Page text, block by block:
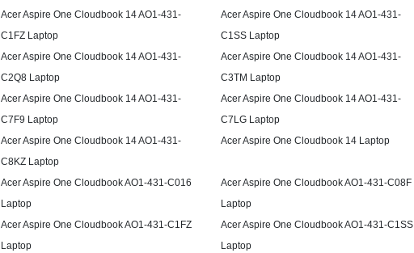
Acer Aspire One Cloudbook 14 AO1-431-
C1FZ Laptop
Acer Aspire One Cloudbook 14 AO1-431-
C1SS Laptop
Acer Aspire One Cloudbook 14 AO1-431-
C2Q8 Laptop
Acer Aspire One Cloudbook 14 AO1-431-
C3TM Laptop
Acer Aspire One Cloudbook 14 AO1-431-
C7F9 Laptop
Acer Aspire One Cloudbook 14 AO1-431-
C7LG Laptop
Acer Aspire One Cloudbook 14 AO1-431-
C8KZ Laptop
Acer Aspire One Cloudbook 14 Laptop
Acer Aspire One Cloudbook AO1-431-C016
Laptop
Acer Aspire One Cloudbook AO1-431-C08F
Laptop
Acer Aspire One Cloudbook AO1-431-C1FZ
Laptop
Acer Aspire One Cloudbook AO1-431-C1SS
Laptop